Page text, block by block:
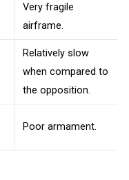
Very fragile
airframe.
Relatively slow
when compared to
the opposition.
Poor armament.